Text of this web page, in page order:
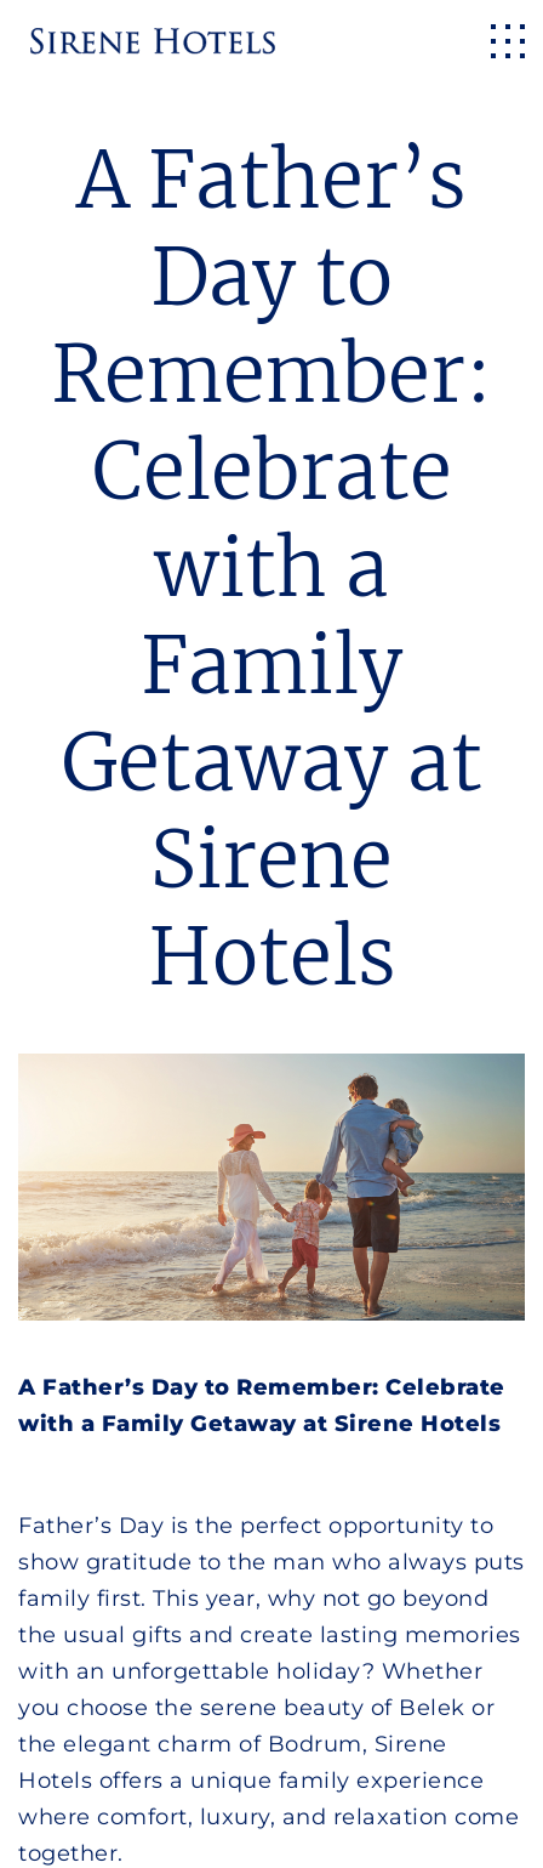
A Father’s
Day to
Remember:
Celebrate
with a
Family
Getaway at
Sirene
Hotels
A Father’s Day to Remember: Celebrate
with a Family Getaway at Sirene Hotels
Father’s Day is the perfect opportunity to
show gratitude to the man who always puts
family first. This year, why not go beyond
the usual gifts and create lasting memories
with an unforgettable holiday? Whether
you choose the serene beauty of Belek or
the elegant charm of Bodrum, Sirene
Hotels offers a unique family experience
where comfort, luxury, and relaxation come
together.